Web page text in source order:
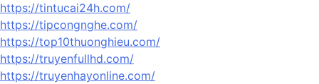
https://tintucai24h.com/
https://tipcongnghe.com/
https://top10thuonghieu.com/
https://truyenfullhd.com/
https://truyenhayonline.com/